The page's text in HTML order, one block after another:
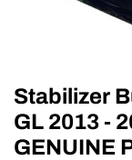
to
the
beginning
of
Stabilizer
GL 2013 -
GENUINE